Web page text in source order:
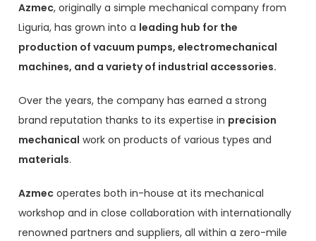
Azmec, originally a simple mechanical company from
Liguria, has grown into a leading hub for the
production of vacuum pumps, electromechanical
machines, and a variety of industrial accessories.
Over the years, the company has earned a strong
brand reputation thanks to its expertise in precision
mechanical work on products of various types and
materials.
Azmec operates both in-house at its mechanical
workshop and in close collaboration with internationally
renowned partners and suppliers, all within a zero-mile